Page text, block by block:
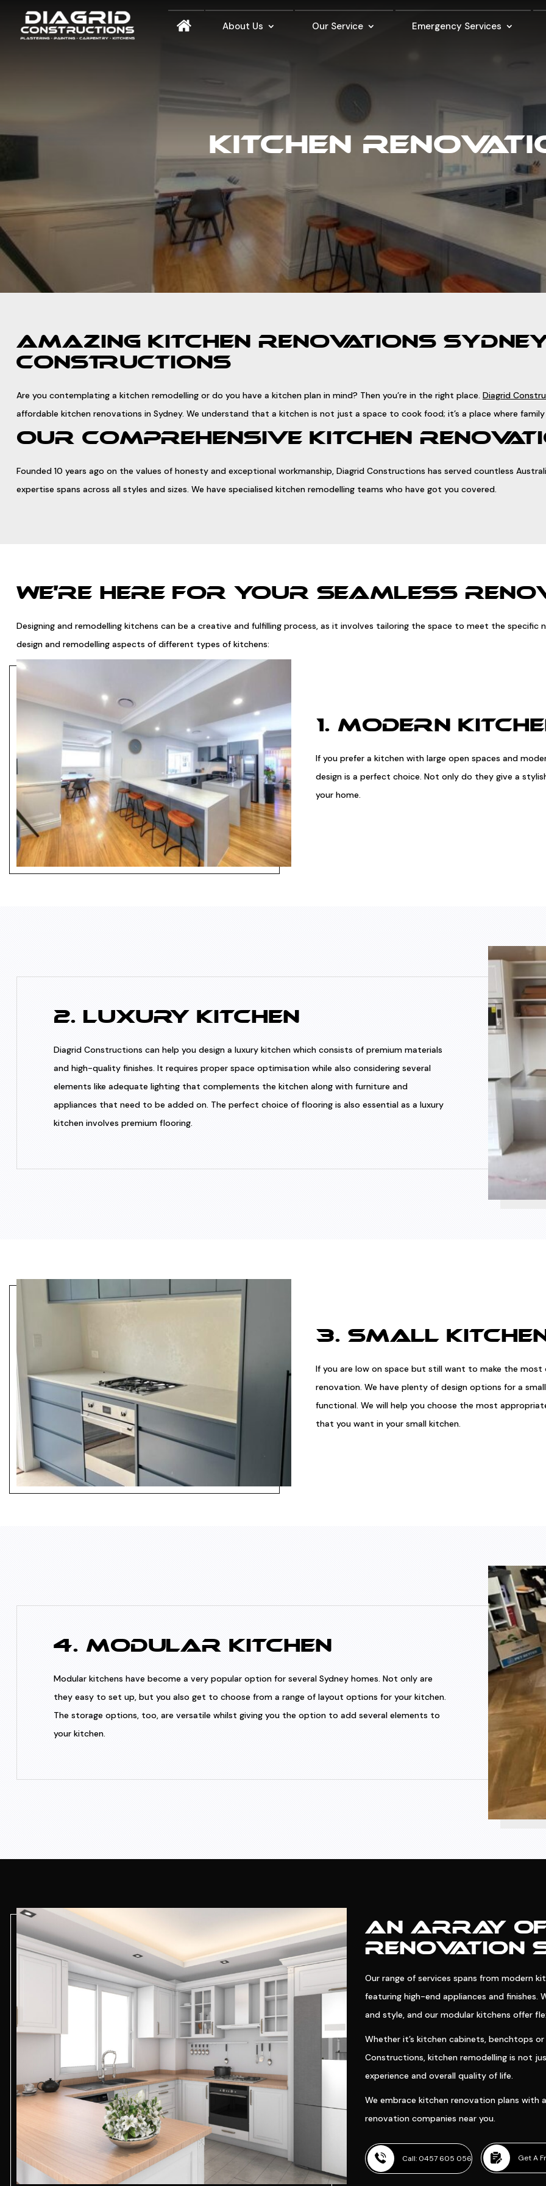
About Us Our Service Emergency Services
KITCHEN
AMAZING KITCHEN RENOVATIONS
CONSTRUCTIONS
Are you contemplating a kitchen remodelling or do you have a kitchen plan in mind? Then you’re in the right place. Diagrid
affordable kitchen renovations in Sydney. We understand that a kitchen is not just a space to cook food; it’s a place where
OUR COMPREHENSIVE KITCHEN
Founded 10 years ago on the values of honesty and exceptional workmanship, Diagrid Constructions has served countless
expertise spans across all styles and sizes. We have specialised kitchen remodelling teams who have got you covered.
WE'RE HERE FOR YOUR SEAMLESS
Designing and remodelling kitchens can be a creative and fulfilling process, as it involves tailoring the space to meet the specific
design and remodelling aspects of different types of kitchens:
1. MODERN
If you prefer a kitchen with large open spaces and
design is a perfect choice. Not only do they give a
your home.
2. LUXURY KITCHEN
Diagrid Constructions can help you design a luxury kitchen which consists of premium materials
and high-quality finishes. It requires proper space optimisation while also considering several
elements like adequate lighting that complements the kitchen along with furniture and
appliances that need to be added on. The perfect choice of flooring is also essential as a luxury
kitchen involves premium flooring.
3. SMALL
If you are low on space but still want to make the most
renovation. We have plenty of design options for a
functional. We will help you choose the most
that you want in your small kitchen.
4. MODULAR KITCHEN
Modular kitchens have become a very popular option for several Sydney homes. Not only are
they easy to set up, but you also get to choose from a range of layout options for your kitchen.
The storage options, too, are versatile whilst giving you the option to add several elements to
your kitchen.
AN ARRAY OF
RENOVATION
Our range of services spans from modern
featuring high-end appliances and finishes.
and style, and our modular kitchens offer
Whether it’s kitchen cabinets, benchtops
Constructions, kitchen remodelling is not
experience and overall quality of life.
We embrace kitchen renovation plans with
renovation companies near you.
Call: 0457 605 056 Get A